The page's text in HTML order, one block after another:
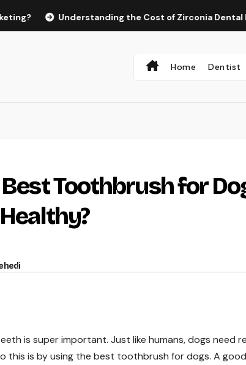
Understanding the Cost of Zirconia Dental Implants
Home Dentist
Toothbrush for
is super important. Just like humans, dogs need
this is by using the best toothbrush for dogs. A